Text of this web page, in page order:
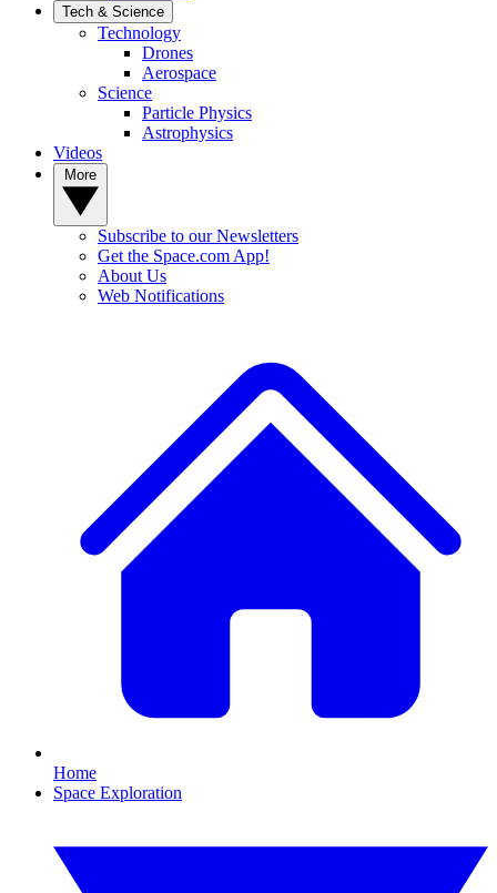
Tech & Science
Technology
Drones
Aerospace
Science
Particle Physics
Astrophysics
Videos
Subscribe to our Newsletters
Get the Space.com App!
About Us
Web Notifications
Home
Space Exploration